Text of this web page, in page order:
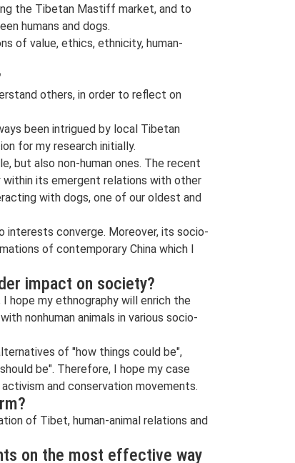
the Tibetan Mastiff market, and to
humans and dogs.
of value, ethics, ethnicity, human-
others, in order to reflect on
been intrigued by local Tibetan
for my research initially.
but also non-human ones. The recent
within its emergent relations with other
with dogs, one of our oldest and
interests converge. Moreover, its socio-
of contemporary China which I
impact on society?
hope my ethnography will enrich the
nonhuman animals in various socio-
of "how things could be",
be". Therefore, I hope my case
and conservation movements.
of Tibet, human-animal relations and
on the most effective way